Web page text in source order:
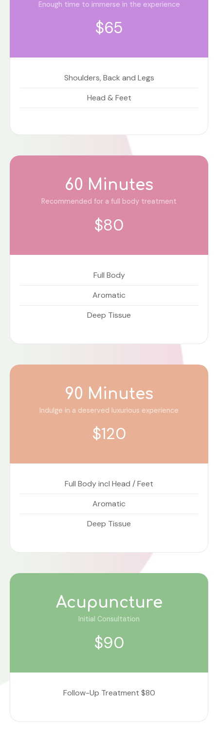
Enough time to immerse in the experience
$65
Shoulders, Back and Legs
Head & Feet
60 Minutes
Recommended for a full body treatment
$80
Full Body
Aromatic
Deep Tissue
90 Minutes
Indulge in a deserved luxurious experience
$120
Full Body incl Head / Feet
Aromatic
Deep Tissue
Acupuncture
Initial Consultation
$90
Follow-Up Treatment $80